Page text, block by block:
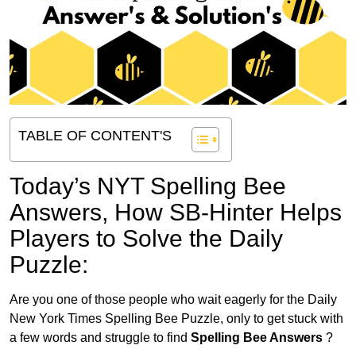
TABLE OF CONTENT'S
Today’s NYT Spelling Bee
Answers, How SB-Hinter Helps
Players to Solve the Daily
Puzzle:
Are you one of those people who wait eagerly for the Daily
New York Times Spelling Bee Puzzle, only to get stuck with
a few words and struggle to find Spelling Bee Answers ?